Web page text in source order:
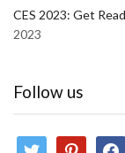
CES 2023: Get
2023
Follow us
twitter pinterest